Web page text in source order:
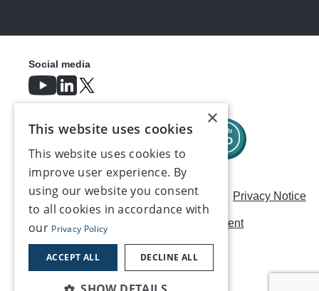
Careers Modern Slavery Statement Privacy Notice
Terms & Conditions AI Usage Statement
Social media
×
This website uses cookies
This website uses cookies to
improve user experience. By
using our website you consent
to all cookies in accordance with
our Privacy Policy
ACCEPT ALL DECLINE ALL